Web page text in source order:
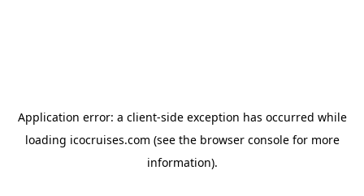
Application error: a client-side exception has occurred while
loading icocruises.com (see the browser consolefor more
information).